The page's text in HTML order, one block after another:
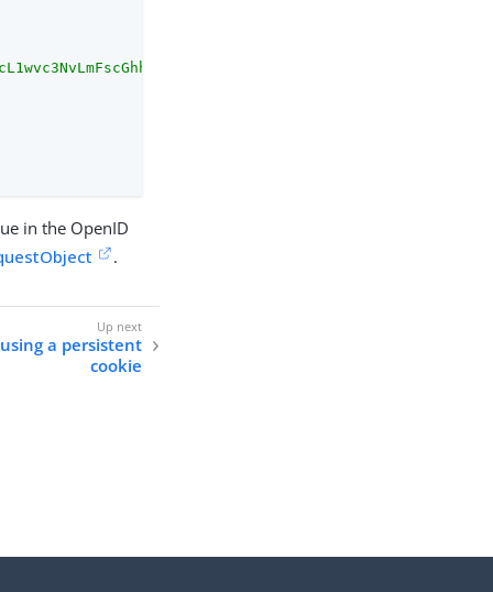
cb.openid"
in the OpenID
.
a persistent
cookie